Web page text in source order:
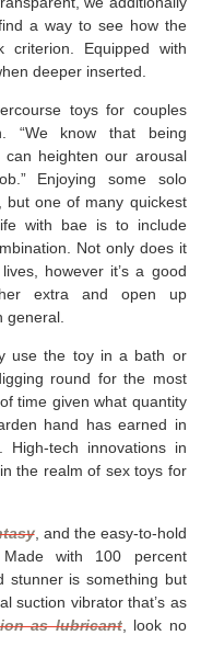
a way to see how the
criterion. Equipped with
deeper inserted.
toys for couples
“We know that being
can heighten our arousal
Enjoying some solo
but one of many quickest
with bae is to include
Not only does it
however it’s a good
extra and open up
general.
use the toy in a bath or
round for the most
time given what quantity
hand has earned in
tech innovations in
the realm of sex toys for
, and the easy-to-hold
with 100 percent
stunner is something but
suction vibrator that’s as
as lubricant, look no